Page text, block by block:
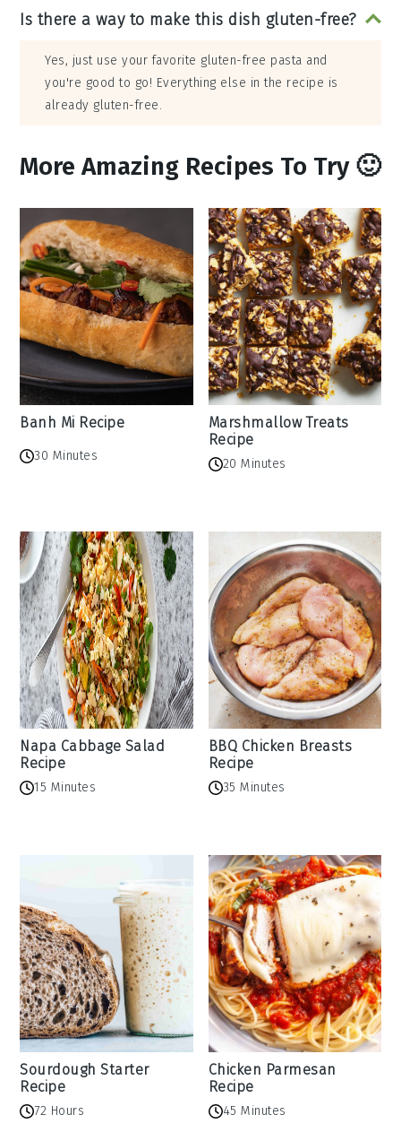
Is there a way to make this dish gluten-free?
Yes, just use your favorite gluten-free pasta and
you're good to go! Everything else in the recipe is
already gluten-free.
More Amazing Recipes To Try 🙂
Banh Mi Recipe
30 Minutes
Marshmallow Treats
Recipe
20 Minutes
Napa Cabbage Salad
Recipe
15 Minutes
BBQ Chicken Breasts
Recipe
35 Minutes
Sourdough Starter
Recipe
72 Hours
Chicken Parmesan
Recipe
45 Minutes